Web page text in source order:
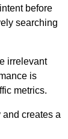
before
searching
irrelevant
is
metrics.
creates a